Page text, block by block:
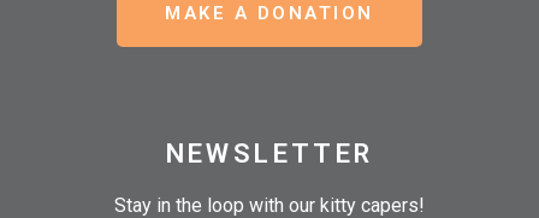
MAKE A DONATION
NEWSLETTER
Stay in the loop with our kitty capers!